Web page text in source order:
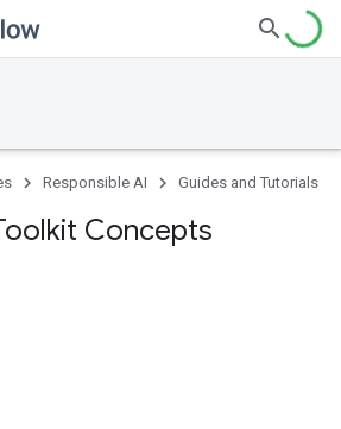
Responsible AI Guides and Tutorials
Concepts